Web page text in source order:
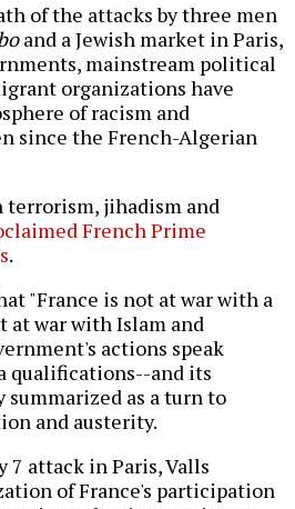
of the attacks by three men
and a Jewish market in Paris,
mainstream political
organizations have
of racism and
since the French-Algerian
terrorism, jihadism and
French Prime
.
"France is not at war with a
at war with Islam and
actions speak
qualifications--and its
summarized as a turn to
and austerity.
7 attack in Paris, Valls
of France's participation